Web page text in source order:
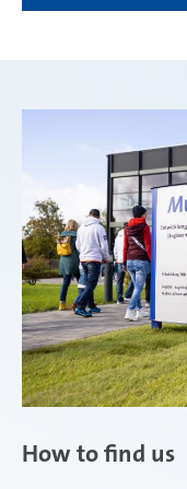
How to find us